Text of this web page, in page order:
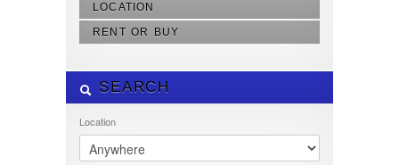
LOCATION
RENT OR BUY
SEARCH
Location